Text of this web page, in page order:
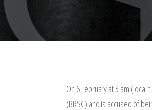
On 6 February at 3 am (local
(BRSC) and is accused of